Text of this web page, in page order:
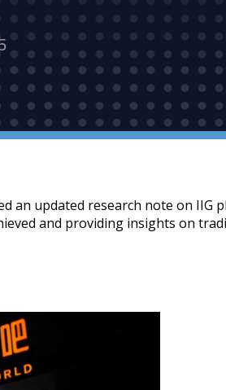
an updated research note on IIG
and providing insights on